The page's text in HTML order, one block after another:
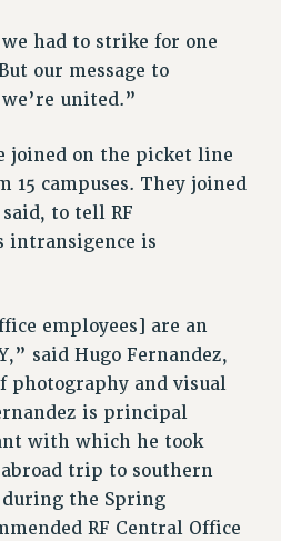
WORKPLACES
PSC
had to strike for one
our message to
united.”
joined on the picket line
15 campuses. They joined
to tell RF
intransigence is
employees] are an
said Hugo Fernandez,
photography and visual
is principal
with which he took
trip to southern
the Spring
RF Central Office